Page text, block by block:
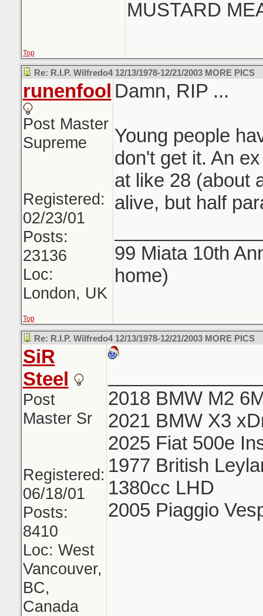
MUSTARD
Top
Re: R.I.P. Wilfredo4 12/13/1978-12/21/2003 MORE PICS
runenfool
Post Master
Supreme
Registered:
02/23/01
Posts:
23136
Loc:
London, UK
Damn, RIP ...
Young people
don't get it. An
at like 28 (about
alive, but half
99 Miata 10th
home)
Top
Re: R.I.P. Wilfredo4 12/13/1978-12/21/2003 MORE PICS
SiR
Steel
Post
Master Sr
Registered:
06/18/01
Posts:
8410
Loc: West
Vancouver,
BC,
Canada
2018 BMW M2
2021 BMW X3
2025 Fiat 500e
1977 British
1380cc LHD
2005 Piaggio